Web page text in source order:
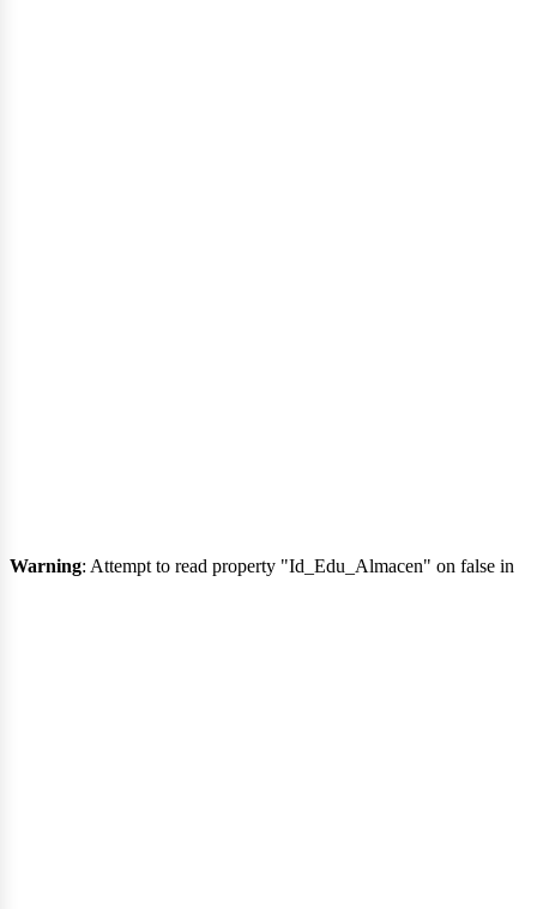
Warning: Attempt to read property "Id_Edu_Almacen" on false in